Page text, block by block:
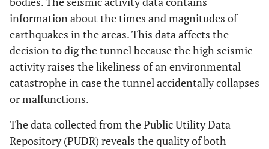
information about the times and magnitudes of
earthquakes in the areas. This data affects the
decision to dig the tunnel because the high seismic
activity raises the likeliness of an environmental
catastrophe in case the tunnel accidentally collapses
or malfunctions.
The data collected from the Public Utility Data
Repository (PUDR) reveals the quality of both